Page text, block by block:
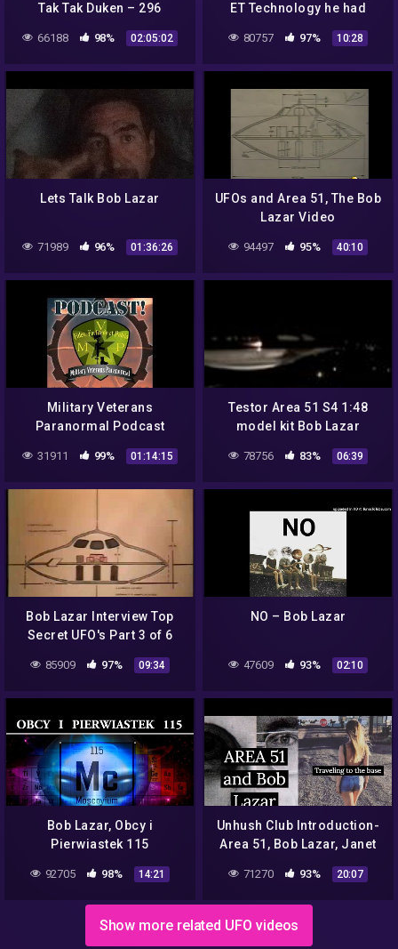
Tak Tak Duken – 296
66188 98% 02:05:02
ET Technology he had
80757 97% 10:28
Lets Talk Bob Lazar
71989 96% 01:36:26
UFOs and Area 51, The Bob
Lazar Video
94497 95% 40:10
Military Veterans
Paranormal Podcast
(MVP) Season1 Episode 6
– "Bob Lazar – No Holds
31911 99% 01:14:15
Testor Area 51 S4 1:48
model kit Bob Lazar
78756 83% 06:39
Bob Lazar Interview Top
Secret UFO's Part 3 of 6
85909 97% 09:34
NO – Bob Lazar
47609 93% 02:10
Bob Lazar, Obcy i
Pierwiastek 115
92705 98% 14:21
Unhush Club Introduction-
Area 51, Bob Lazar, Janet
71270 93% 20:07
Show more related UFO videos